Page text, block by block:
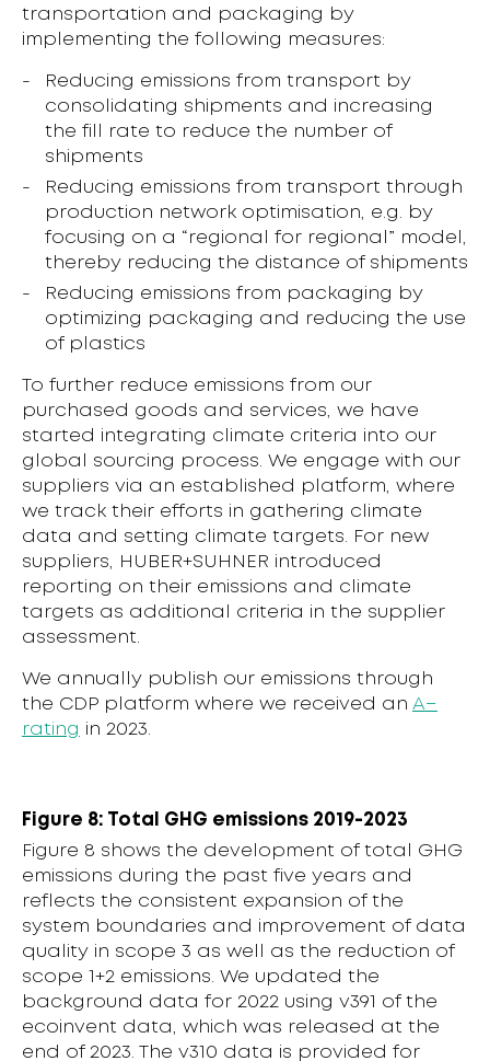
transportation and packaging by
implementing the following measures:
Reducing emissions from transport by
consolidating shipments and increasing
the fill rate to reduce the number of
shipments
Reducing emissions from transport through
production network optimisation, e.g. by
focusing on a “regional for regional” model,
thereby reducing the distance of shipments
Reducing emissions from packaging by
optimizing packaging and reducing the use
of plastics
To further reduce emissions from our
purchased goods and services, we have
started integrating climate criteria into our
global sourcing process. We engage with our
suppliers via an established platform, where
we track their efforts in gathering climate
data and setting climate targets. For new
suppliers, HUBER+SUHNER introduced
reporting on their emissions and climate
targets as additional criteria in the supplier
assessment.
We annually publish our emissions through
the CDP platform where we received an A−
rating in 2023.
Figure 8: Total GHG emissions 2019-2023
Figure 8 shows the development of total GHG
emissions during the past five years and
reflects the consistent expansion of the
system boundaries and improvement of data
quality in scope 3 as well as the reduction of
scope 1+2 emissions. We updated the
background data for 2022 using v391 of the
ecoinvent data, which was released at the
end of 2023. The v310 data is provided for